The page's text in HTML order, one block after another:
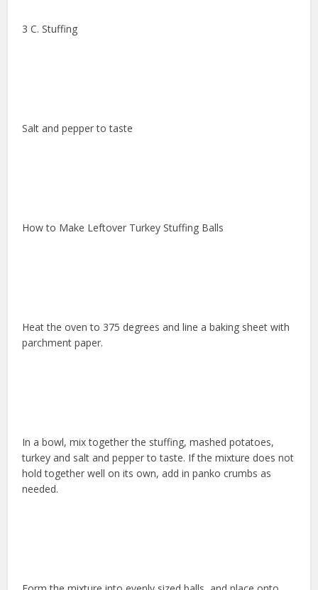
3 C. Stuffing
Salt and pepper to taste
How to Make Leftover Turkey Stuffing Balls
Heat the oven to 375 degrees and line a baking sheet with
parchment paper.
In a bowl, mix together the stuffing, mashed potatoes,
turkey and salt and pepper to taste. If the mixture does not
hold together well on its own, add in panko crumbs as
needed.